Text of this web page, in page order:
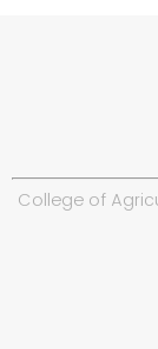
College of